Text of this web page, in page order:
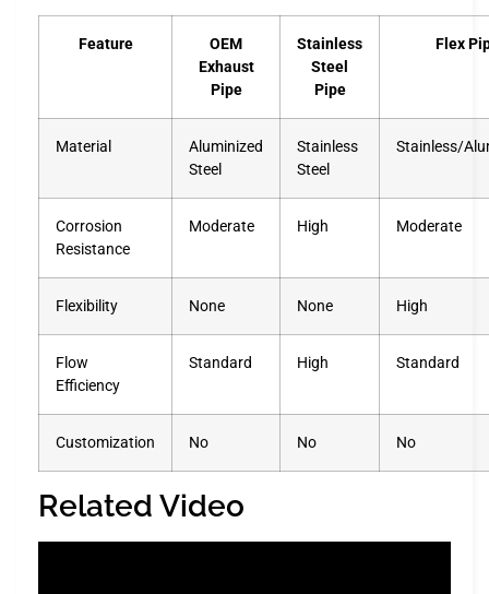
Feature
OEM
Exhaust
Pipe
Stainless
Steel
Pipe
Flex
Material
Aluminized
Steel
Stainless
Steel
Stainless/
Corrosion
Resistance
Moderate High Moderate
Flexibility None None High
Flow
Efficiency
Standard High Standard
Customization No No No
Related Video